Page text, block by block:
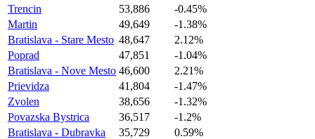
Trencin
53,886
-0.45%
Martin
49,649
-1.38%
Bratislava - Stare Mesto 48,647
2.12%
Poprad
47,851
-1.04%
Bratislava - Nove Mesto 46,600
2.21%
Prievidza
41,804
-1.47%
Zvolen
38,656
-1.32%
Povazska Bystrica
36,517
-1.2%
Bratislava - Dubravka
35,729
0.59%